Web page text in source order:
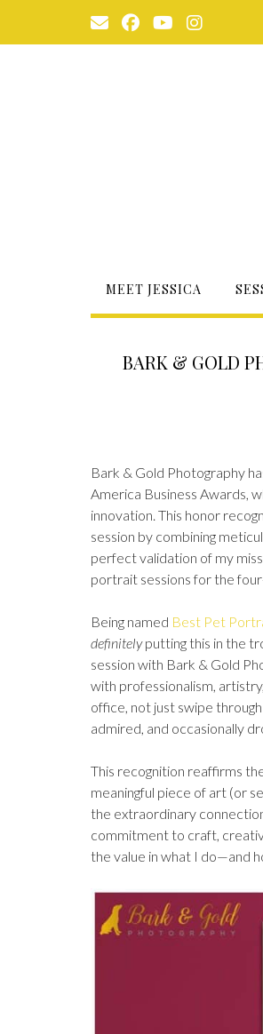
content
MEET JESSICA
BARK & GOLD
Bark & Gold Photography
America Business Awards,
innovation. This honor
session by combining
perfect validation of my
portrait sessions for the
Being named Best Pet
definitelyputting this in the
session with Bark & Gold
with professionalism,
office, not just swipe
admired, and occasionally
This recognition reaffirms
meaningful piece of art (or
the extraordinary
commitment to craft,
the value in what I do—and